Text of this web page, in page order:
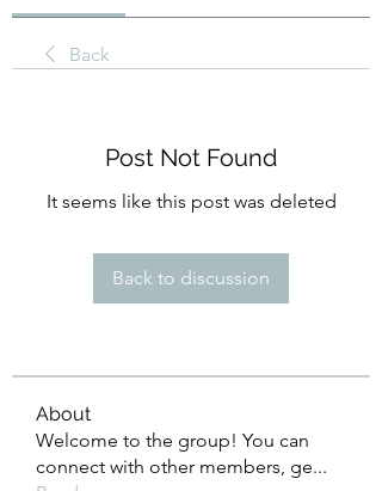
Back
Post Not Found
It seems like this post was deleted
Back to discussion
About
Welcome to the group! You can
connect with other members, ge...